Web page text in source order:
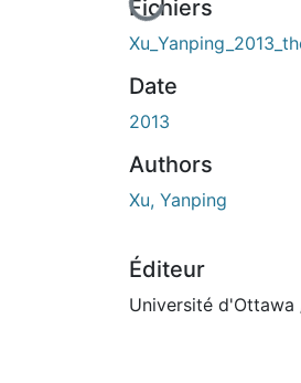
de chargement...Fichiers
Date
2013
Authors
Xu, Yanping
Éditeur
Université